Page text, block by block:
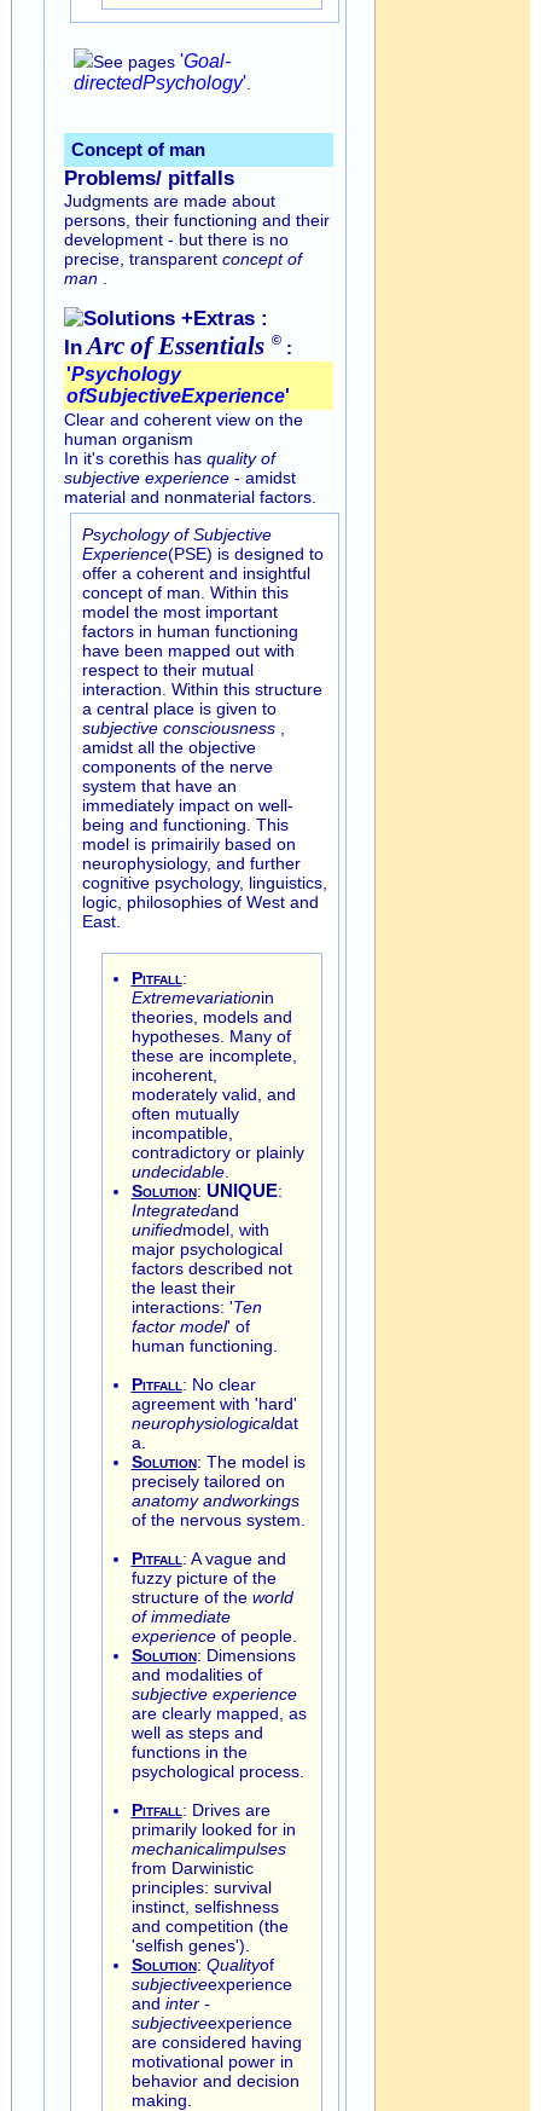
See pages'Goal-
directedPsychology'
Concept of man
Problems/ pitfalls
Judgments are made about
persons, their functioning and their
development - but there is no
precise, transparentconcept of
man
Solutions +Extras :
In Arc ofEssentials © :
'Psychology
ofSubjectiveExperience'
Clear and coherent view on the
human organism
In it's corethis hasquality of
subjective experience - amidst
material and nonmaterial factors.
Psychology of Subjective
Experience(PSE) is designed to
offer a coherent and insightful
concept of man. Within this
model the most important
factors in human functioning
have been mapped out with
respect to their mutual
interaction. Within this structure
a central place is given to
subjective consciousness
amidst all the objective
components of the nerve
system that have an
immediately impact on well-
being and functioning. This
model is primairily based on
neurophysiology, and further
cognitive psychology, linguistics,
logic, philosophies of West and
East.
Pitfall:
Extremevariationin
theories, models and
hypotheses. Many of
these are incomplete,
incoherent,
moderately valid, and
often mutually
incompatible,
contradictory or plainly
undecidable.
Solution: UNIQUE:
Integratedand
unifiedmodel, with
major psychological
factors described not
the least their
interactions: 'Ten
factor model' of
human functioning.
Pitfall: No clear
agreement with 'hard'
neurophysiologicaldat
a.
Solution: The model is
precisely tailored on
anatomy andworkings
of the nervous system.
Pitfall: A vague and
fuzzy picture of the
structure of the world
of immediate
experience of people.
Solution: Dimensions
and modalities of
subjective experience
are clearly mapped, as
well as steps and
functions in the
psychological process.
Pitfall: Drives are
primarily looked for in
mechanicalimpulses
from Darwinistic
principles: survival
instinct, selfishness
and competition (the
'selfish genes').
Solution: Qualityof
subjectiveexperience
and inter -
subjectiveexperience
are considered having
motivational power in
behavior and decision
making.